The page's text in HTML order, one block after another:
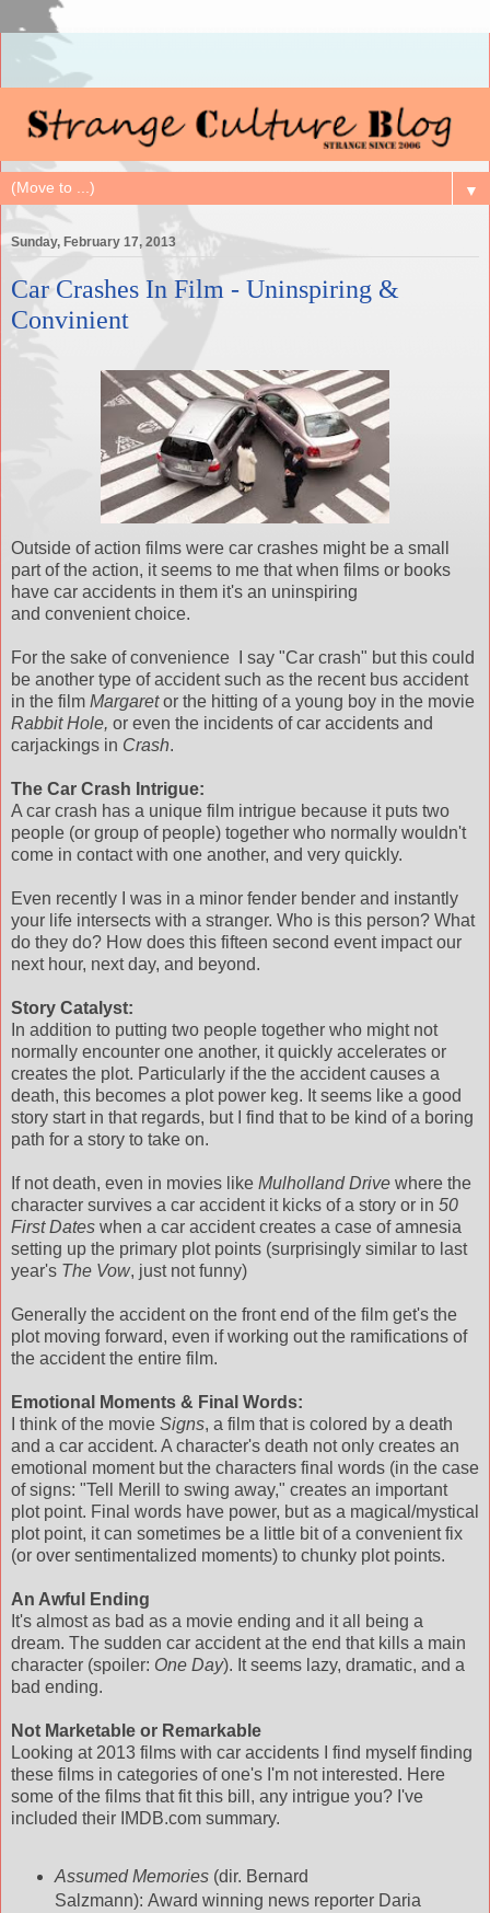
▼
Sunday, February 17, 2013
Car Crashes In Film - Uninspiring &
Convinient
Outside of action films were car crashes might be a small
part of the action, it seems to me that when films or books
have car accidents in them it's an uninspiring
and convenient choice.
For the sake of convenience I say "Car crash" but this could
be another type of accident such as the recent bus accident
in the film Margaretor the hitting of a young boy in the movie
Rabbit Hole, or even the incidents of car accidents and
carjackings in Crash.
The Car Crash Intrigue:
A car crash has a unique film intrigue because it puts two
people (or group of people) together who normally wouldn't
come in contact with one another, and very quickly.
Even recently I was in a minor fender bender and instantly
your life intersects with a stranger. Who is this person? What
do they do? How does this fifteen second event impact our
next hour, next day, and beyond.
Story Catalyst:
In addition to putting two people together who might not
normally encounter one another, it quickly accelerates or
creates the plot. Particularly if the the accident causes a
death, this becomes a plot power keg. It seems like a good
story start in that regards, but I find that to be kind of a boring
path for a story to take on.
If not death, even in movies like Mulholland Drive where the
character survives a car accident it kicks of a story or in 50
First Dates when a car accident creates a case of amnesia
setting up the primary plot points (surprisingly similar to last
year's The Vow, just not funny)
Generally the accident on the front end of the film get's the
plot moving forward, even if working out the ramifications of
the accident the entire film.
Emotional Moments & Final Words:
I think of the movie Signs, a film that is colored by a death
and a car accident. A character's death not only creates an
emotional moment but the characters final words (in the case
of signs: "Tell Merill to swing away," creates an important
plot point. Final words have power, but as a magical/mystical
plot point, it can sometimes be a little bit of a convenient fix
(or over sentimentalized moments) to chunky plot points.
An Awful Ending
It's almost as bad as a movie ending and it all being a
dream. The sudden car accident at the end that kills a main
character (spoiler: One Day). It seems lazy, dramatic, and a
bad ending.
Not Marketable or Remarkable
Looking at 2013 films with car accidents I find myself finding
these films in categories of one's I'm not interested. Here
some of the films that fit this bill, any intrigue you? I've
included their IMDB.com summary.
Assumed Memories(dir. Bernard
Salzmann): Award winning news reporter Daria